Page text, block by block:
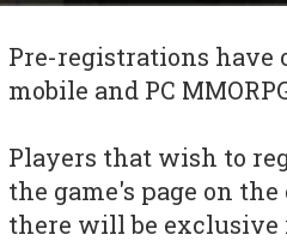
Pre-registrations have
mobile and PC
Players that wish to
the game's page on
there will be exclusive